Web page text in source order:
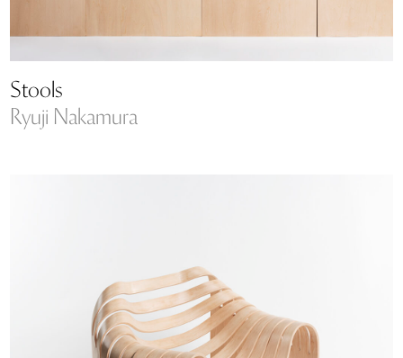
Stools
Ryuji Nakamura